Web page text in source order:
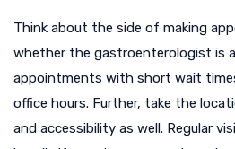
Think about the side of making
whether the gastroenterologist is
appointments with short wait
office hours. Further, take the
and accessibility as well. Regular